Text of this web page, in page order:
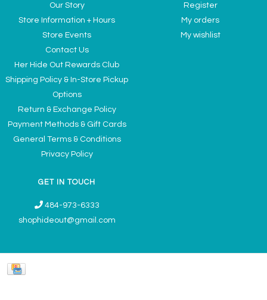
Our Story
Store Information + Hours
Store Events
Contact Us
Her Hide Out Rewards Club
Shipping Policy & In-Store Pickup
Options
Return & Exchange Policy
Payment Methods & Gift Cards
General Terms & Conditions
Privacy Policy
Register
My orders
My wishlist
GET IN TOUCH
484-973-6333
shophideout@gmail.com